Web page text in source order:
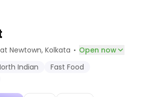
Newtown, Kolkata · Open now
Indian
Fast Food